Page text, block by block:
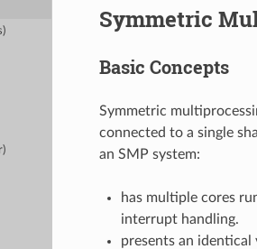
Symmetric
Basic Concepts
Symmetric
connected to a single
an SMP system:
has multiple cores
interrupt handling.
presents an identical